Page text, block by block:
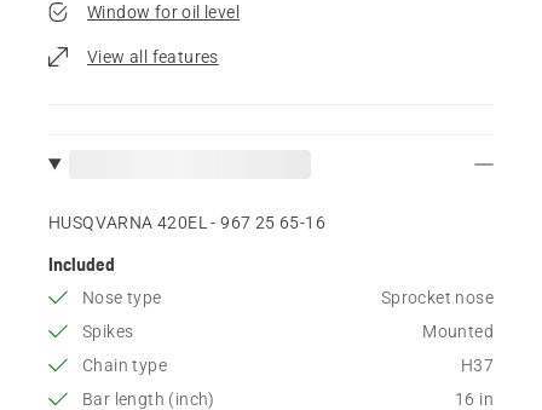
Window for oil level
View all features
HUSQVARNA 420EL - 967 25 65‑16
Included
Nose type
Sprocket nose
Spikes
Mounted
Chain type
H37
Bar length (inch)
16 in